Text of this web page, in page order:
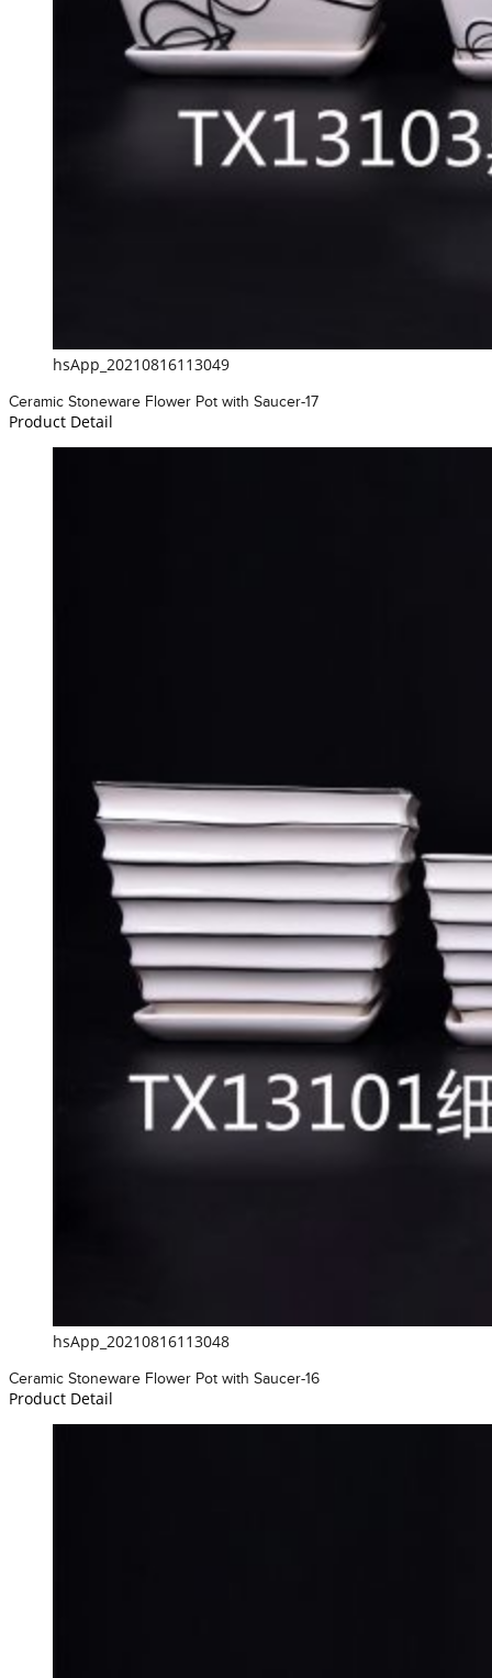
hsApp_20210816113049
Ceramic Stoneware Flower Pot with Saucer-17
Product Detail
hsApp_20210816113048
Ceramic Stoneware Flower Pot with Saucer-16
Product Detail